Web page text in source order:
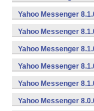
Yahoo Messenger
Yahoo Messenger
Yahoo Messenger
Yahoo Messenger
Yahoo Messenger
Yahoo Messenger